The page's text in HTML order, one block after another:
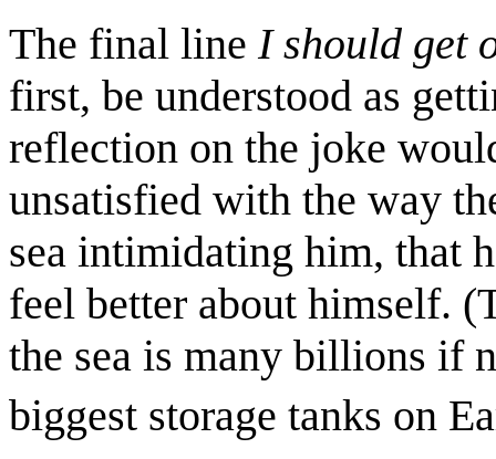
The final line I should get
first, be understood as
reflection on the joke
unsatisfied with the way
sea intimidating him, that
feel better about himself.
the sea is many billions if
biggest storage tanks on